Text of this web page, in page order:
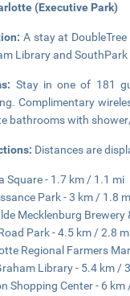
(Executive Park)
A stay at
Library and
Stay in one of 181
Complimentary
bathrooms with
Distances are
Square - 1.7 km / 1.1 mi
Park - 3 km / 1.8
Mecklenburg
Park - 4.5 km / 2.8
Regional Farmers
Library - 5.4 km /
Shopping Center - 6 km